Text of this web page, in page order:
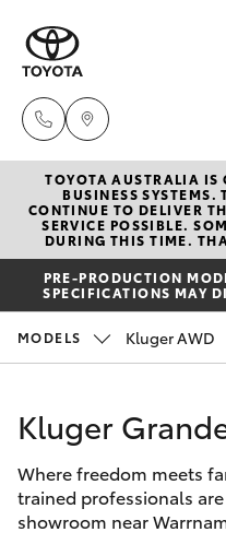
New
Hatch &
Yaris
Corolla Hatch
Camry
Corolla Sedan
Pre-Owned
Special
Service
Parts &
TOYOTA AUSTRALIA IS
BUSINESS SYSTEMS.
CONTINUE TO DELIVER
SERVICE POSSIBLE.
DURING THIS TIME.
PRE-PRODUCTION
SPECIFICATIONS MAY
MODELS Kluger AWD
Kluger
Where freedom meets
trained professionals
showroom near